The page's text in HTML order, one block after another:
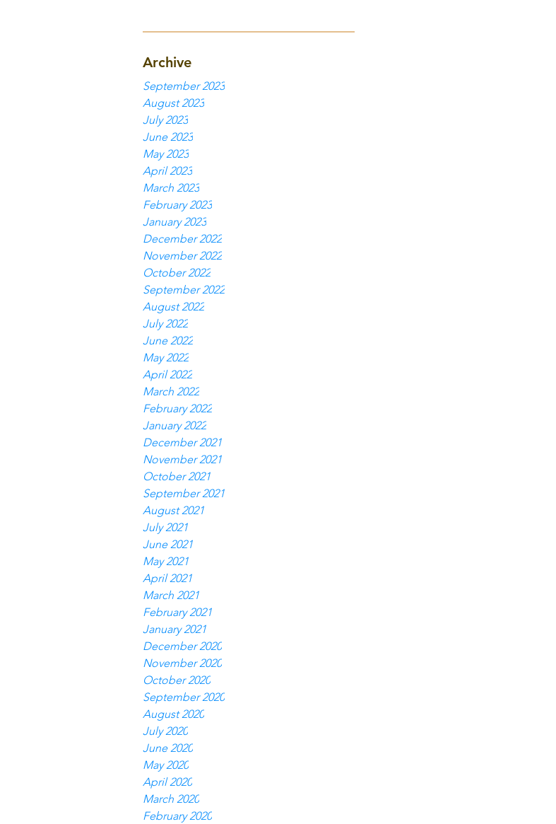
Archive
September 2023
August 2023
July 2023
June 2023
May 2023
April 2023
March 2023
February 2023
January 2023
December 2022
November 2022
October 2022
September 2022
August 2022
July 2022
June 2022
May 2022
April 2022
March 2022
February 2022
January 2022
December 2021
November 2021
October 2021
September 2021
August 2021
July 2021
June 2021
May 2021
April 2021
March 2021
February 2021
January 2021
December 2020
November 2020
October 2020
September 2020
August 2020
July 2020
June 2020
May 2020
April 2020
March 2020
February 2020